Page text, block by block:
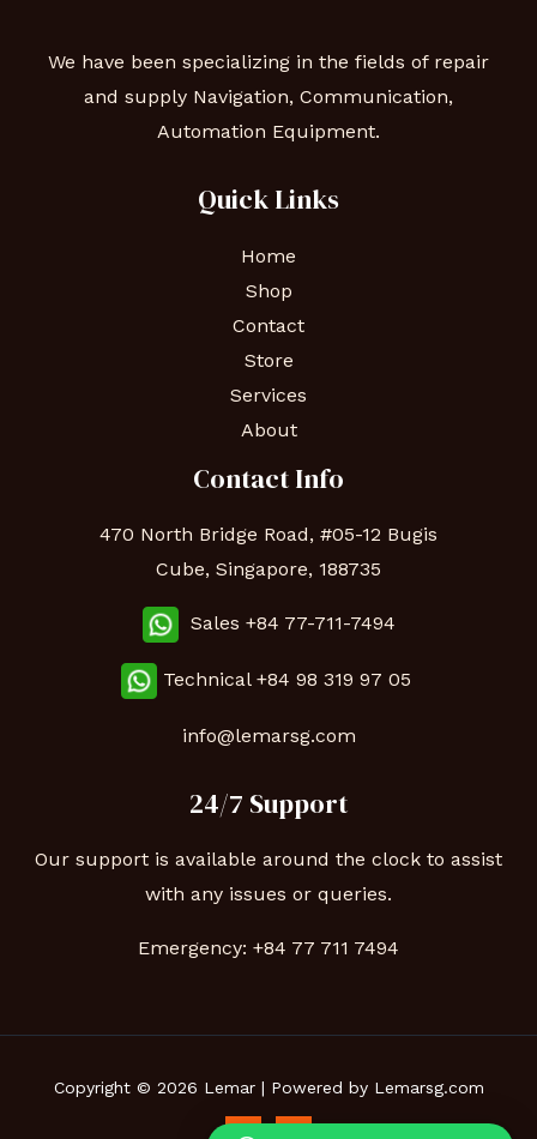
We have been specializing in the fields of repair
and supply Navigation, Communication,
Automation Equipment.
Quick Links
Home
Shop
Contact
Store
Services
About
Contact Info
470 North Bridge Road, #05-12 Bugis
Cube, Singapore, 188735
Sales +84 77-711-7494
Technical +84 98 319 97 05
info@lemarsg.com
24/7 Support
Our support is available around the clock to assist
with any issues or queries.
Emergency: +84 77 711 7494
Copyright © 2026 Lemar | Powered by Lemarsg.com